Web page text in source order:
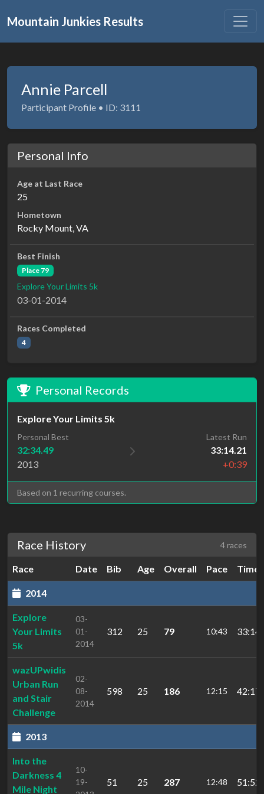
Mountain Junkies Results
Annie Parcell
Participant Profile • ID: 3111
Personal Info
Age at Last Race
25
Hometown
Rocky Mount, VA
Best Finish
Place 79
Explore Your Limits 5k
03-01-2014
Races Completed
4
Personal Records
Explore Your Limits 5k
Personal Best
32:34.49
2013
Latest Run
33:14.21
+0:39
Based on 1 recurring courses.
Race History 4 races
Race Date Bib Age Overall Pace Time
2014
Explore
Your Limits
5k
03-
01-
2014
312 25 79 10:43
wazUPwidis
Urban Run
and Stair
Challenge
02-
08-
2014
598 25 186 12:15
2013
Into the
Darkness 4
Mile Night
10-
19-
51 25 287 12:48